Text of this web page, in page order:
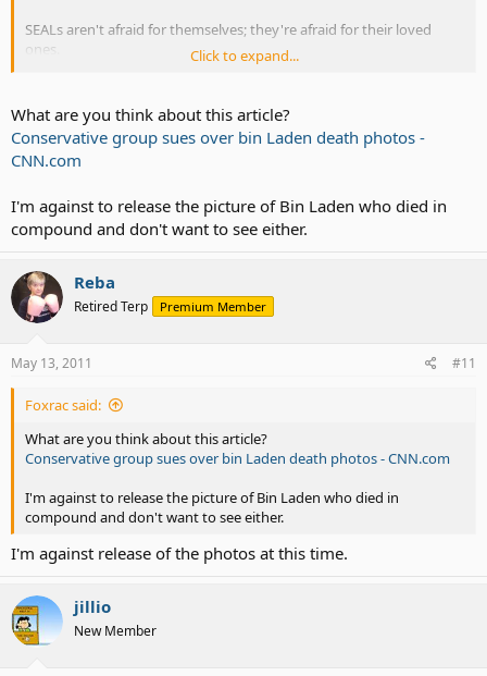
SEALs aren't afraid for themselves; they're afraid for their loved
ones.
targeted. Sometimes it's just harassing phone calls, threatening
emails, and vandalism.
The military is not supposed to confirm or deny any mission related
Once the sub pulls out, the wives of submarine crews don't know
where their husbands are, or far how long they'll be gone. They
Breaches of security are very serious offenses in the military.
Click to expand...
What are you think about this article?
Conservative group sues over bin Laden death photos -
CNN.com
I'm against to release the picture of Bin Laden who died in
compound and don't want to see either.
Reba
Retired Terp Premium Member
May 13, 2011 #11
Foxrac said:
What are you think about this article?
Conservative group sues over bin Laden death photos - CNN.com
I'm against to release the picture of Bin Laden who died in
compound and don't want to see either.
I'm against release of the photos at this time.
jillio
New Member